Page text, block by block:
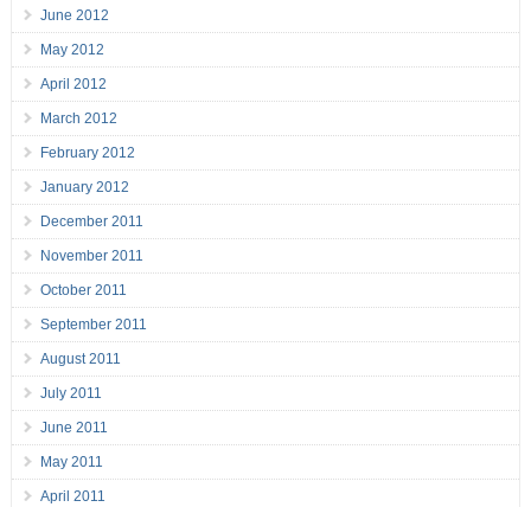
June 2012
May 2012
April 2012
March 2012
February 2012
January 2012
December 2011
November 2011
October 2011
September 2011
August 2011
July 2011
June 2011
May 2011
April 2011